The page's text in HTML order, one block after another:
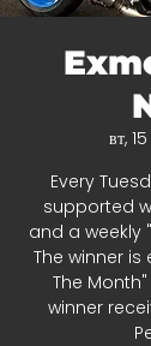
вт,
Every
supported
and a weekly
The winner is
The
winner